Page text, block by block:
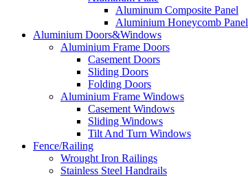
Aluminum Composite Panel
Aluminium Honeycomb Panel
Aluminium Doors&Windows
Aluminium Frame Doors
Casement Doors
Sliding Doors
Folding Doors
Aluminium Frame Windows
Casement Windows
Sliding Windows
Tilt And Turn Windows
Fence/Railing
Wrought Iron Railings
Stainless Steel Handrails